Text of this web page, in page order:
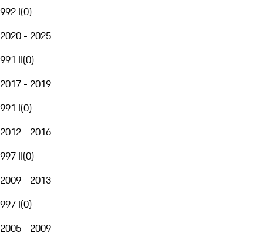
992 I(0)
2020 - 2025
991 II(0)
2017 - 2019
991 I(0)
2012 - 2016
997 II(0)
2009 - 2013
997 I(0)
2005 - 2009